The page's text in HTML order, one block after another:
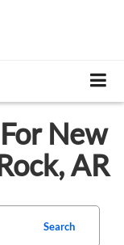
New
AR
Search